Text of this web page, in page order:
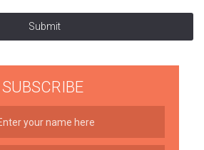
Submit
SUBSCRIBE